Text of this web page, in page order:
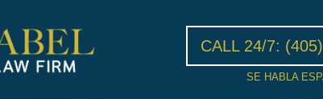
CALL 24/7:
SE HABLA